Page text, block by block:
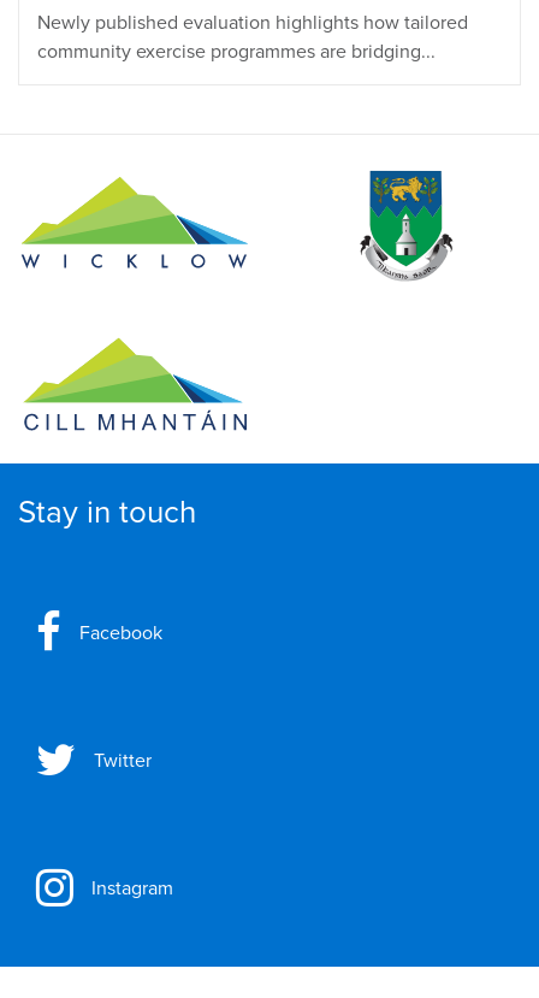
Newly published evaluation highlights how tailored
community exercise programmes are bridging...
Stay in touch
Facebook
Twitter
Instagram